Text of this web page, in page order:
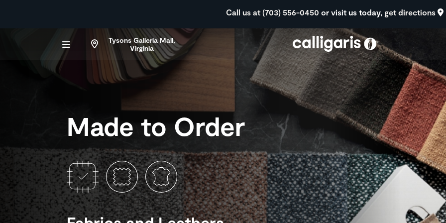
Call us at (703) 556-0450 or visit us today, get directions
Tysons Galleria Mall,
Virginia
Made to Order